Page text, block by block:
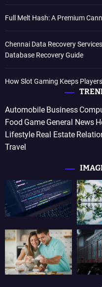
Full Melt Hash: A Premium
Chennai Data Recovery
Database Recovery Guide
How Slot Gaming Keeps
Automobile Business
Food Game General News
Lifestyle Real Estate
Travel